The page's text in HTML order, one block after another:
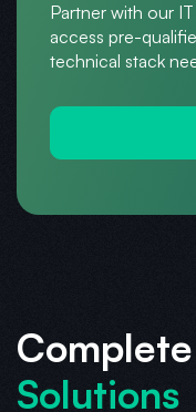
Partner with our
access pre-
technical stack
Solutions